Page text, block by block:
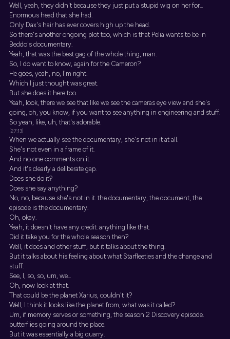
Well, yeah, they didn't because they just put a stupid wig on her for...
Enormous head that she had.
Only Dax's hair has ever covers high up the head.
So there's another ongoing plot too, which is that Pelia wants to be in
Beddo's documentary.
Yeah, that was the best gag of the whole thing, man.
So, I do want to know, again for the Cameron?
He goes, yeah, no, I'm right.
Which I just thought was great.
But she does it here too.
Yeah, look, there we see that like we see the cameras eye view and she's
going, oh, you know, if you want to see anything in engineering and stuff.
So yeah, like, uh, that's adorable.
[27:13]
When we actually see the documentary, she's not in it at all.
She's not even in a frame of it.
And no one comments on it.
And it's clearly a deliberate gap.
Does she do it?
Does she say anything?
No, no, because she's not in it. the documentary, the document, the
episode is the documentary.
Oh, okay.
Yeah, it doesn't have any credit. anything like that.
Did it take you for the whole season then?
Well, it does and other stuff, but it talks about the thing.
But it talks about his feeling about what Starfleeties and the change and
stuff.
See, I, so, so, um, we...
Oh, now look at that.
That could be the planet Xarius, couldn't it?
Well, I think it looks like the planet from, what was it called?
Um, if memory serves or something, the season 2 Discovery episode.
butterflies going around the place.
But it was essentially a big quarry.